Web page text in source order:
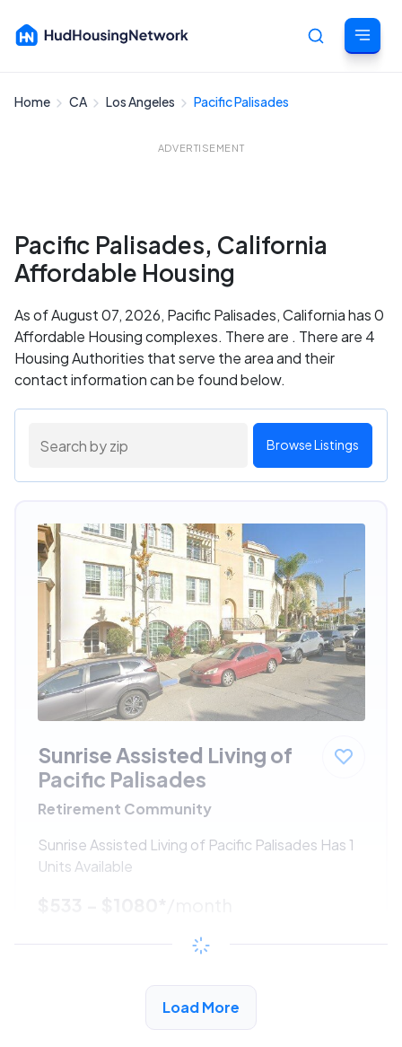
Home CA Los Angeles Pacific Palisades
ADVERTISEMENT
Pacific Palisades, California
Affordable Housing
As of August 07, 2026, Pacific Palisades, California has 0
Affordable Housing complexes. There are . There are 4
Housing Authorities that serve the area and their
contact information can be found below.
Browse Listings
Sunrise Assisted Living of
Pacific Palisades
Retirement Community
Sunrise Assisted Living of Pacific Palisades Has 1
Units Available
Load More